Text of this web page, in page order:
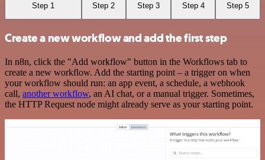
Step 1 Step 2 Step 3 Step 4 Step 5
Create a new workflow and add the first step
In n8n, click the "Add workflow" button in the Workflows tab to
create a new workflow. Add the starting point – a trigger on when
your workflow should run: an app event, a schedule, a webhook
call, another workflow, an AI chat, or a manual trigger. Sometimes,
the HTTP Request node might already serve as your starting point.